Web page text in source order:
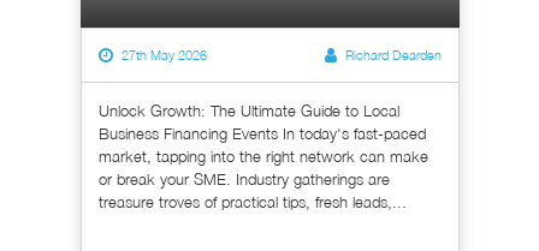
27th May 2026 Richard Dearden
Unlock Growth: The Ultimate Guide to Local
Business Financing Events In today's fast-paced
market, tapping into the right network can make
or break your SME. Industry gatherings are
treasure troves of practical tips, fresh leads,...